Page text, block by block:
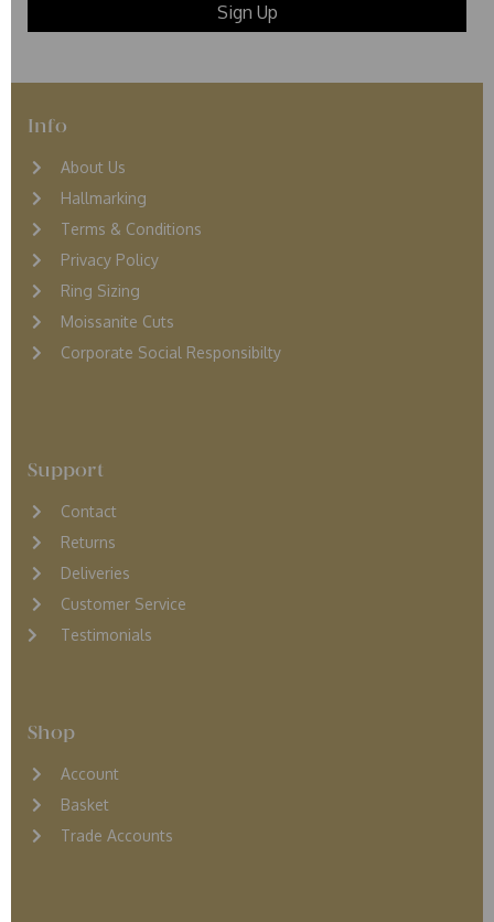
Info
About Us
Hallmarking
Terms & Conditions
Privacy Policy
Ring Sizing
Moissanite Cuts
Corporate Social Responsibilty
Support
Contact
Returns
Deliveries
Customer Service
Testimonials
Shop
Account
Basket
Trade Accounts